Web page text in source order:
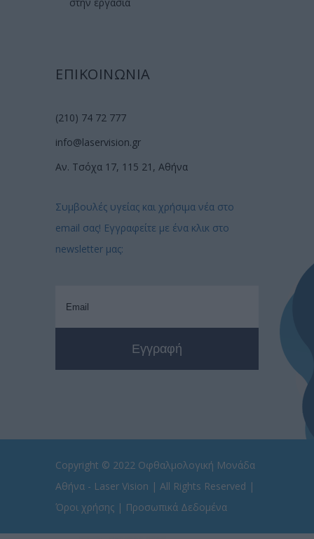
ΕΠΙΚΟΙΝΩΝΙΑ
(210) 74 72 777
info@laservision.gr
Αν. Τσόχα 17, 115 21, Αθήνα
Συμβουλές υγείας και χρήσιμα νέα στο
email σας! Εγγραφείτε με ένα κλικ στο
newsletter μας:
Copyright © 2022 Οφθαλμολογική Μονάδα
Αθήνα - Laser Vision | All Rights Reserved |
Όροι χρήσης | Προσωπικά Δεδομένα